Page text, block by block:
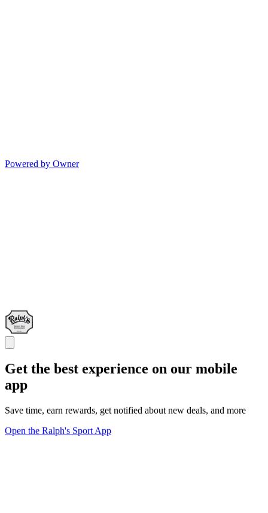
Powered by Owner
Get the best experience on our mobile
app
Save time, earn rewards, get notified about new deals, and more
Open the Ralph's Sport App